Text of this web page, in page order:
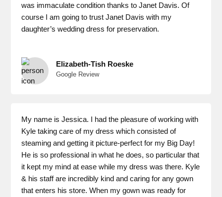
was immaculate condition thanks to Janet Davis. Of
course I am going to trust Janet Davis with my
daughter’s wedding dress for preservation.
Elizabeth-Tish Roeske
Google Review
My name is Jessica. I had the pleasure of working with
Kyle taking care of my dress which consisted of
steaming and getting it picture-perfect for my Big Day!
He is so professional in what he does, so particular that
it kept my mind at ease while my dress was there. Kyle
& his staff are incredibly kind and caring for any gown
that enters his store. When my gown was ready for